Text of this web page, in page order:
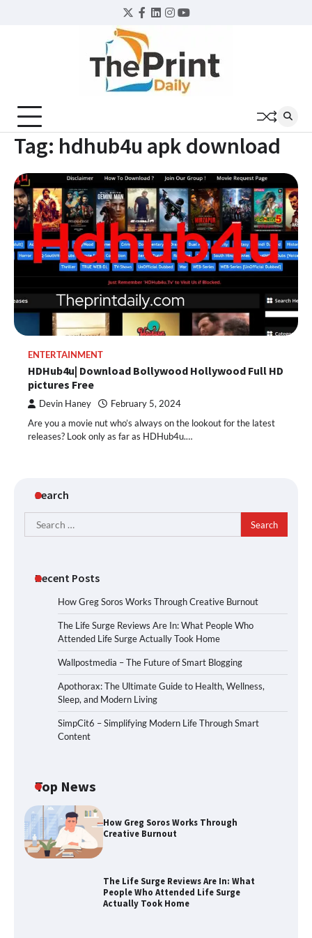
Twitter
Facebook
LinkedIn
Instagram
YouTube
Tag: hdhub4u apk download
ENTERTAINMENT
HDHub4u| Download Bollywood Hollywood Full HD
pictures Free
Devin Haney February 5, 2024
Are you a movie nut who’s always on the lookout for the latest
releases? Look only as far as HDHub4u.…
Search
Search
for:
Recent Posts
How Greg Soros Works Through Creative Burnout
The Life Surge Reviews Are In: What People Who
Attended Life Surge Actually Took Home
Wallpostmedia – The Future of Smart Blogging
Apothorax: The Ultimate Guide to Health, Wellness,
Sleep, and Modern Living
SimpCit6 – Simplifying Modern Life Through Smart
Content
Top News
How Greg Soros Works Through
Creative Burnout
The Life Surge Reviews Are In: What
People Who Attended Life Surge
Actually Took Home